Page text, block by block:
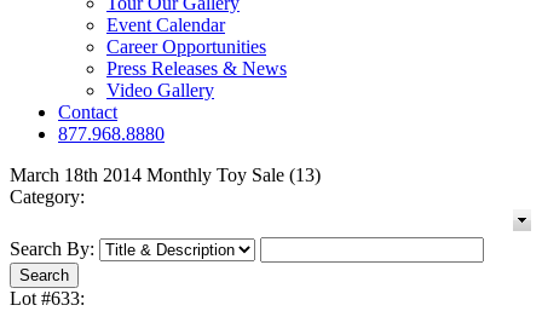
Event Calendar
Career Opportunities
Press Releases & News
Video Gallery
Contact
877.968.8880
March 18th 2014 Monthly Toy Sale (13)
Category:
Search By:
Lot #633: